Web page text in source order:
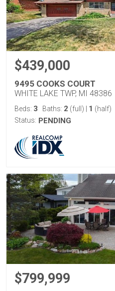
$439,000
9495 COOKS COURT
WHITE LAKE TWP, MI 48386
Beds: 3 Baths: 2 (full) 1 (half)
Status: PENDING
$799,999